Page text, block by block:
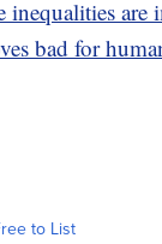
are
bad for
to List